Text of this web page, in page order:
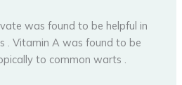
was found to be helpful in
. Vitamin A was found to be
to common warts .